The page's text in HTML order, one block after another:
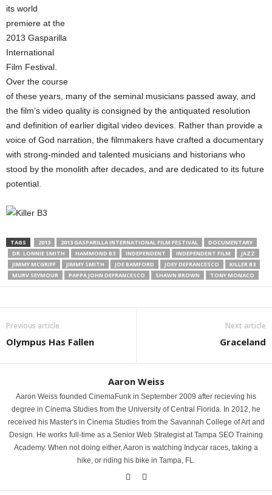
its world
premiere at the
2013 Gasparilla
International
Film Festival.
Over the course
of these years, many of the seminal musicians passed away, and
the film’s video quality is consigned by the antiquated resolution
and definition of earlier digital video devices. Rather than provide a
voice of God narration, the filmmakers have crafted a documentary
with strong-minded and talented musicians and historians who
stood by the monolith after decades, and are dedicated to its future
potential.
TAGS 2013 2013 GASPARILLA INTERNATIONAL FILM FESTIVAL
DOCUMENTARY
DR. LONNIE SMITH
HAMMOND B3 INDEPENDENT INDEPENDENT FILM
JAZZ
JIMMY MCGRIFF
JIMMY SMITH JOE BAMFORD JOEY DEFRANCESCO
KILLER B3
MURV SEYMOUR
PAPPA JOHN DEFRANCESCO SHAWN BROWN TONY MONACO
Previous article
Olympus Has Fallen
Next article
Graceland
Aaron Weiss
Aaron Weiss founded CinemaFunk in September 2009 after recieving his
degree in Cinema Studies from the University of Central Florida. In 2012, he
received his Master's in Cinema Studies from the Savannah College of Art and
Design. He works full-time as a Senior Web Strategist at Tampa SEO Training
Academy. When not doing either, Aaron is watching Indycar races, taking a
hike, or riding his bike in Tampa, FL.